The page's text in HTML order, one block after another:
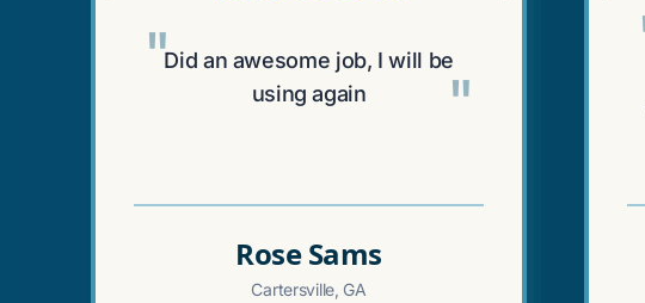
"Did an awesome job, I will be
using again
"
Rose Sams
Cartersville, GA